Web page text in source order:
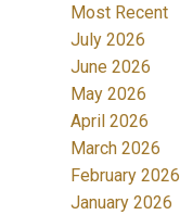
Most Recent
July 2026
June 2026
May 2026
April 2026
March 2026
February 2026
January 2026